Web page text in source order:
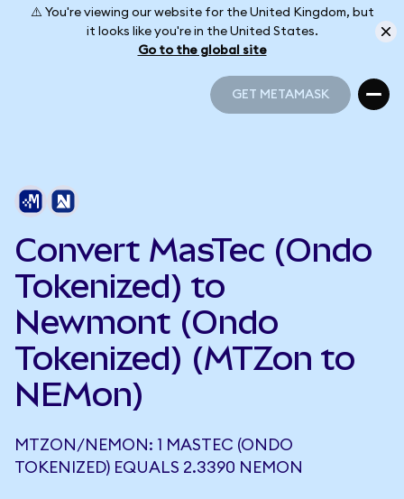
⚠️ You're viewing our website for the United Kingdom, but
it looks like you're in the United States.
Go to the global site
GET METAMASK
Convert MasTec (Ondo
Tokenized) to
Newmont (Ondo
Tokenized) (MTZon to
NEMon)
MTZON/NEMON: 1 MASTEC (ONDO
TOKENIZED) EQUALS 2.3390 NEMON